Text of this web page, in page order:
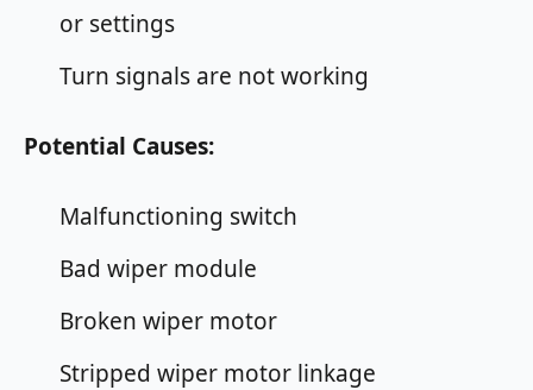
or settings
Turn signals are not working
Potential Causes:
Malfunctioning switch
Bad wiper module
Broken wiper motor
Stripped wiper motor linkage